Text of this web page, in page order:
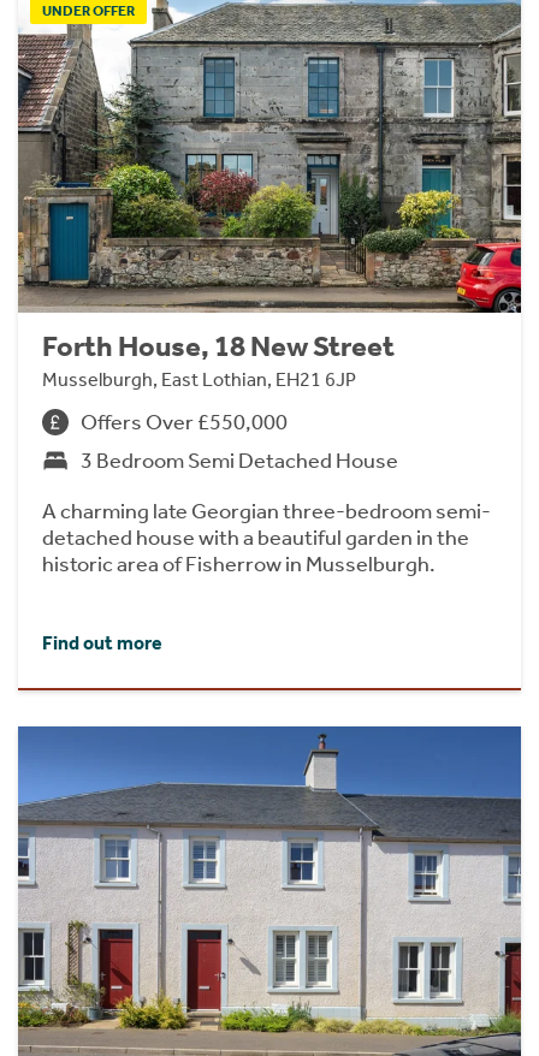
UNDER OFFER
Forth House, 18 New Street
Musselburgh, East Lothian, EH21 6JP
Offers Over £550,000
3 Bedroom Semi Detached House
A charming late Georgian three-bedroom semi-
detached house with a beautiful garden in the
historic area of Fisherrow in Musselburgh.
Find out more